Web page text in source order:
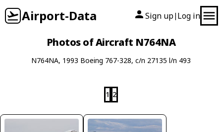
Airport-Data Sign up| Log in
Photos of Aircraft N764NA
N764NA, 1993 Boeing 767-328, c/n 27135 l/n 493
1 2